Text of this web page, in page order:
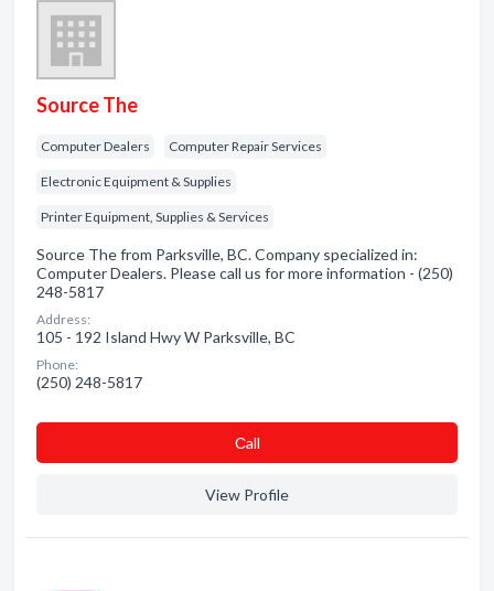
Source The
Computer Dealers Computer Repair Services
Electronic Equipment & Supplies
Printer Equipment, Supplies & Services
Source The from Parksville, BC. Company specialized in:
Computer Dealers. Please call us for more information - (250)
248-5817
Address:
105 - 192 Island Hwy W Parksville, BC
Phone:
(250) 248-5817
Сall
View Profile